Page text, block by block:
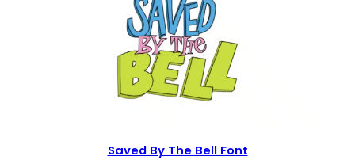
Saved By The Bell Font